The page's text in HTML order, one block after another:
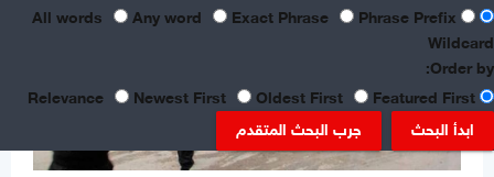
Any word Exact Phrase
Phrase Prefix
Wildcard
Order by:
Newest First Oldest First
Featured First
ابدأ البحث
جرب البحث المتقدم